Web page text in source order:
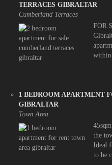
TERRACES GIBRALTAR
Cumberland Terraces
FOR
within
1 BEDROOM APARTMENT
GIBRALTAR
Town Area
the
Ideal
to be